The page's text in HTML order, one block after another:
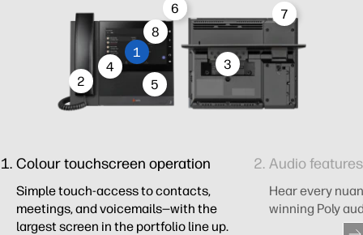
8
7
6
5
4
3
2
1
Colour touchscreen operation​
Simple touch-access to contacts,
meetings, and voicemails—with the
largest screen in the portfolio line up.​
Audio features​
Hear every
winning Poly